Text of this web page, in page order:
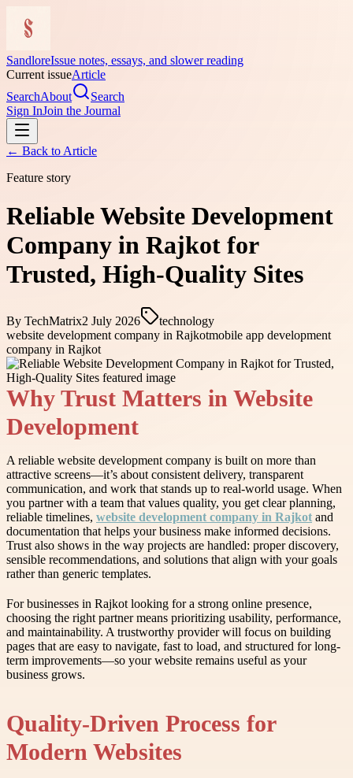
SandloreIssue notes, essays, and slower reading
Current issueArticle
SearchAbout
Search
Sign InJoin the Journal
← Back to Article
Feature story
Reliable Website Development
Company in Rajkot for
Trusted, High-Quality Sites
By TechMatrix2 July 2026
technology
website development company in Rajkotmobile app development
company in Rajkot
Why Trust Matters in Website
Development
A reliable website development company is built on more than
attractive screens—it’s about consistent delivery, transparent
communication, and work that stands up to real-world usage. When
you partner with a team that values quality, you get clear planning,
reliable timelines, website development company in Rajkot and
documentation that helps your business make informed decisions.
Trust also shows in the way projects are handled: proper discovery,
sensible recommendations, and solutions that align with your goals
rather than generic templates.
For businesses in Rajkot looking for a strong online presence,
choosing the right partner means prioritizing usability, performance,
and maintainability. A trustworthy provider will focus on building
pages that are easy to navigate, fast to load, and structured for long-
term improvements—so your website remains useful as your
business grows.
Quality-Driven Process for
Modern Websites